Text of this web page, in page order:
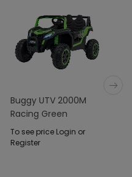
Buggy UTV 2000M
Racing Green
To see price Login or
Register